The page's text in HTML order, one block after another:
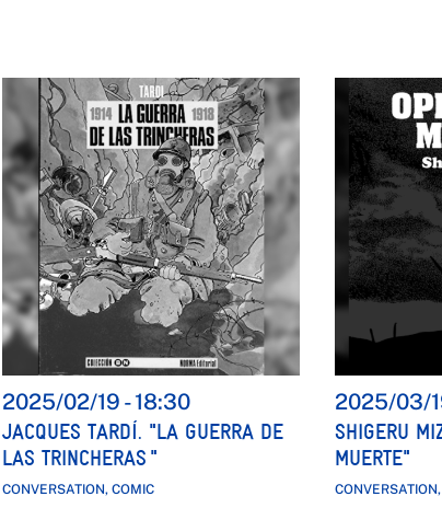
2025/02/19 - 18:30
JACQUES TARDÍ. "LA GUERRA DE
LAS TRINCHERAS "
CONVERSATION, COMIC
2025/03/
SHIGERU
MUERTE"